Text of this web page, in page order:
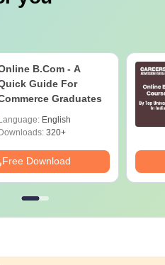
B.Com - A
Guide For
Graduates
Language: English
Downloads:320+
Free Download